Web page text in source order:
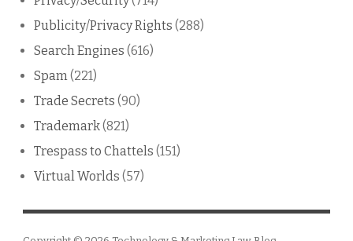
Publicity/Privacy Rights (288)
Search Engines (616)
Spam (221)
Trade Secrets (90)
Trademark(821)
Trespass to Chattels (151)
Virtual Worlds (57)